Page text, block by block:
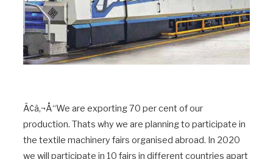
Ã¢â‚¬Å“We are exporting 70 per cent of our
production. Thats why we are planning to participate in
the textile machinery fairs organised abroad. In 2020
we will participate in 10 fairs in different countries apart